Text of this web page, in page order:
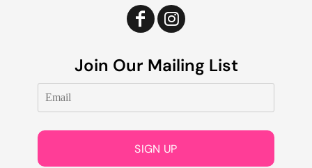
Join Our Mailing List
SIGN UP